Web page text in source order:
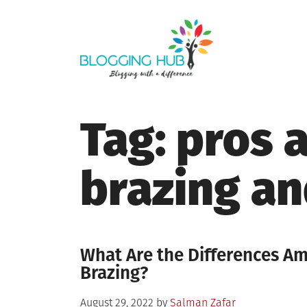
Tag: pros
brazing
What Are the Differences
Brazing?
Posted
August 29, 2022 by Salman Zafar